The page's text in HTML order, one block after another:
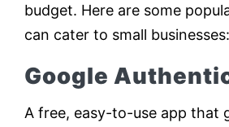
budget. Here are some
can cater to small businesses:
Google
A free, easy-to-use app that